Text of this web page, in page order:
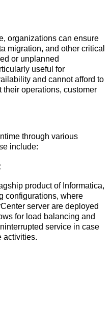
organizations can ensure
migration, and other critical
or unplanned
useful for
and cannot afford to
their operations, customer
through various
include:
product of Informatica,
configurations, where
server are deployed
for load balancing and
service in case
activities.